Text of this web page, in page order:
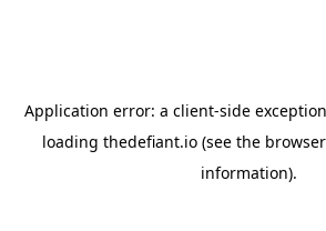
Application error: a client-side
loading thedefiant.io(see the
information).